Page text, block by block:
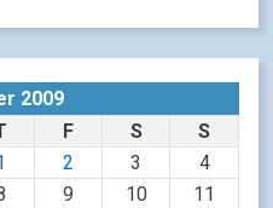
2009
F S
S
2 3
4
9 10 11